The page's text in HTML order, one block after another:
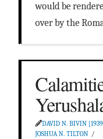
would be
over by the
DAVID N. BIVIN
JOSHUA N. TILTON